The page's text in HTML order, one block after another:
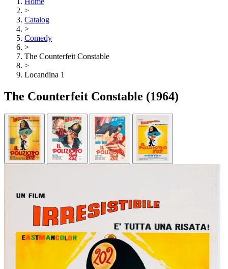
>
Catalog
>
Comedy
>
The Counterfeit Constable
>
Locandina 1
The Counterfeit Constable (1964)